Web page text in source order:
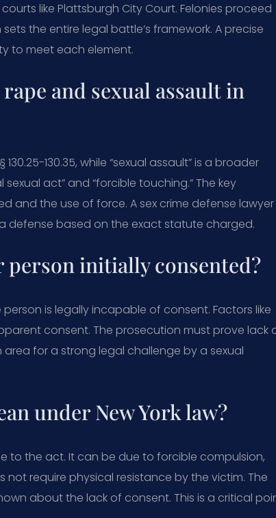
like Plattsburgh City Court. Felonies proceed
the entire legal battle’s framework. A precise
to meet each element.
and sexual assault in
130.35, while “sexual assault” is a broader
act” and “forcible touching.” The key
and the use of force. A sex crime defense lawyer
defense based on the exact statute charged.
person initially consented?
is legally incapable of consent. Factors like
consent. The prosecution must prove lack
for a strong legal challenge by a sexual
under New York law?
to the act. It can be due to forcible compulsion,
require physical resistance by the victim. The
about the lack of consent. This is a critical